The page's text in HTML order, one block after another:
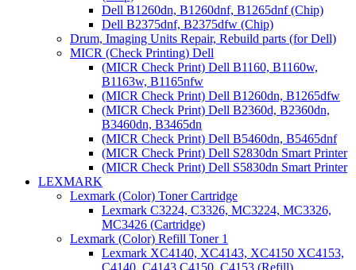
Dell B1260dn, B1260dnf, B1265dnf (Chip)
Dell B2375dnf, B2375dfw (Chip)
Drum, Imaging Units Repair, Rebuild parts (for Dell)
MICR (Check Printing) Dell
(MICR Check Print) Dell B1160, B1160w,
B1163w, B1165nfw
(MICR Check Print) Dell B1260dn, B1265dfw
(MICR Check Print) Dell B2360d, B2360dn,
B3460dn, B3465dn
(MICR Check Print) Dell B5460dn, B5465dnf
(MICR Check Print) Dell S2830dn Smart Printer
(MICR Check Print) Dell S5830dn Smart Printer
LEXMARK
Lexmark (Color) Toner Cartridge
Lexmark C3224, C3326, MC3224, MC3326,
MC3426 (Cartridge)
Lexmark (Color) Refill Toner 1
Lexmark XC4140, XC4143, XC4150 XC4153,
C4140, C4143 C4150, C4153 (Refill)